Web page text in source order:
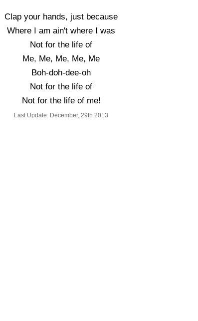
Clap your hands, just because
Where I am ain't where I was
Not for the life of
Me, Me, Me, Me, Me
Boh-doh-dee-oh
Not for the life of
Not for the life of me!
Last Update: December, 29th 2013